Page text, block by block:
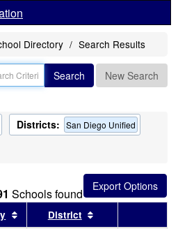
Directory Search Results
Search New Search
Districts: San Diego Unified
Schools found
by this header
Sort results by this header
District